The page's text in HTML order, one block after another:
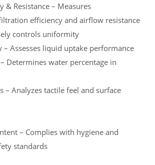
& Resistance – Measures
efficiency and airflow resistance
controls uniformity
– Assesses liquid uptake performance
Determines water percentage in
– Analyzes tactile feel and surface
– Complies with hygiene and
standards